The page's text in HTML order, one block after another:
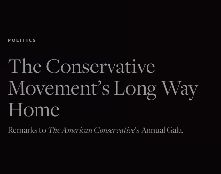
POLITICS
The Conservative
Movement’s Long Way
Home
Remarks toThe American Conservative’s Annual Gala.